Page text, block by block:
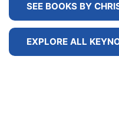
SEE BOOKS BY
EXPLORE ALL